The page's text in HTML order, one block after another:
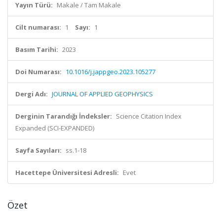
Yayın Türü: Makale / Tam Makale
Cilt numarası: 1 Sayı: 1
Basım Tarihi: 2023
Doi Numarası: 10.1016/j.jappgeo.2023.105277
Dergi Adı: JOURNAL OF APPLIED GEOPHYSICS
Derginin Tarandığı İndeksler: Science Citation Index
Expanded (SCI-EXPANDED)
Sayfa Sayıları: ss.1-18
Hacettepe Üniversitesi Adresli: Evet
Özet